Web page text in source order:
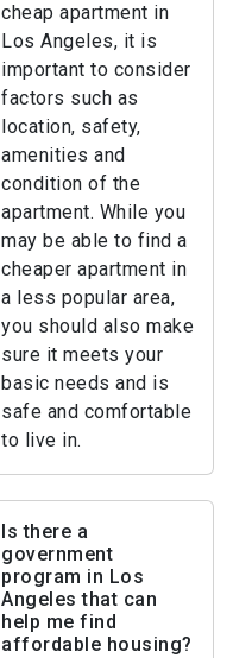
cheap apartment in
Los Angeles, it is
important to consider
factors such as
location, safety,
amenities and
condition of the
apartment. While you
may be able to find a
cheaper apartment in
a less popular area,
you should also make
sure it meets your
basic needs and is
safe and comfortable
to live in.
Is there a
government
program in Los
Angeles that can
help me find
affordable housing?